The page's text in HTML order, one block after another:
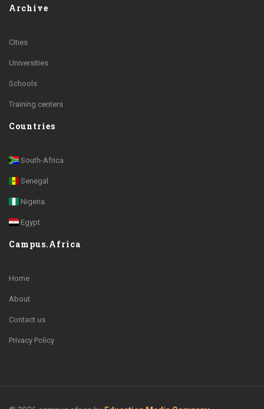
Archive
Cities
Universities
Schools
Training centers
Countries
South-Africa
Senegal
Nigeria
Egypt
Campus.Africa
Home
About
Contact us
Privacy Policy